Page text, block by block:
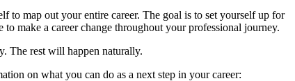
to map out your entire career. The goal is to set yourself up for
make a career change throughout your professional journey.
The rest will happen naturally.
on what you can do as a next step in your career: